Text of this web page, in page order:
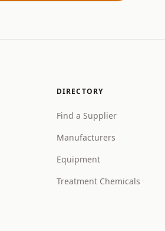
DIRECTORY
Find a Supplier
Manufacturers
Equipment
Treatment Chemicals